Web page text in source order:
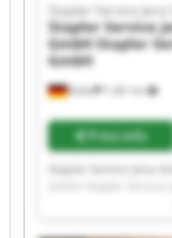
Kahla 1,381 km
Stapler Service Jena
Stapler Service
GmbHStapler
GmbH
Price info
Stapler Service Jena
Service Jena GmbH